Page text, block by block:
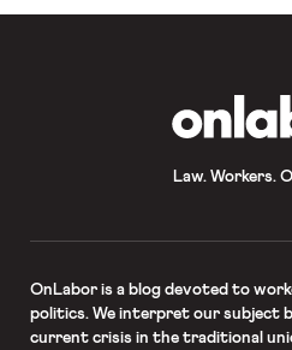
Law. Workers.
OnLaboris a blog devoted to
politics. We interpret our subject
current crisis in the traditional